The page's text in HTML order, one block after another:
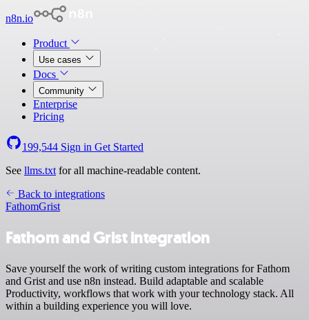
n8n.io
Product
Use cases
Docs
Community
Enterprise
Pricing
199,544 Sign in Get Started
See llms.txt for all machine-readable content.
Back to integrations
FathomGrist
Fathom and Grist integration
Save yourself the work of writing custom integrations for Fathom
and Grist and use n8n instead. Build adaptable and scalable
Productivity, workflows that work with your technology stack. All
within a building experience you will love.